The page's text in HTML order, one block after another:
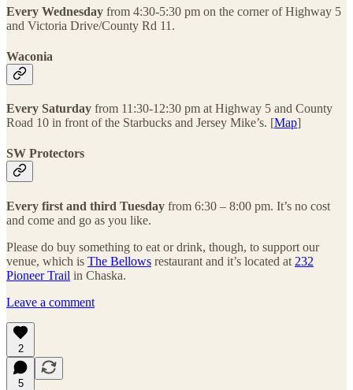
Every Wednesday from 4:30-5:30 pm on the corner of Highway 5
and Victoria Drive/County Rd 11.
Waconia
Every Saturday from 11:30-12:30 pm at Highway 5 and County
Road 10 in front of the Starbucks and Jersey Mike’s. [Map]
SW Protectors
Every first and third Tuesday from 6:30 – 8:00 pm. It’s no cost
and come and go as you like.
Please do buy something to eat or drink, though, to support our
venue, which is The Bellows restaurant and it’s located at 232
Pioneer Trail in Chaska.
Leave a comment
2
5